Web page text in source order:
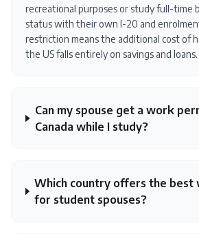
recreational purposes or study full-time
status with their own I-20 and
restriction means the additional cost of
the US falls entirely on savings and loans.
Can my spouse get a work
Canada while I study?
Which country offers the best
for student spouses?